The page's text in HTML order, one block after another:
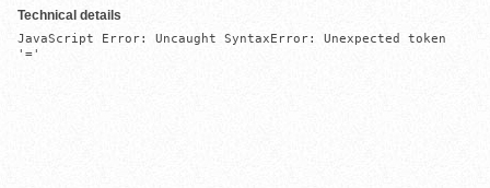
Technical details
JavaScript Error: Uncaught SyntaxError: Unexpected token
'='